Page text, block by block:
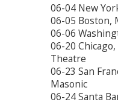
06-04 New
06-05 Boston,
06-06
06-20
Theatre
06-23 San
Masonic
06-24 Santa